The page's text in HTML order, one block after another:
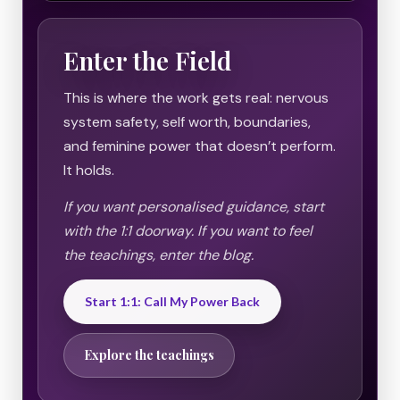
Enter the Field
This is where the work gets real: nervous
system safety, self worth, boundaries,
and feminine power that doesn’t perform.
It holds.
If you want personalised guidance, start
with the 1:1 doorway. If you want to feel
the teachings, enter the blog.
Start 1:1: Call My Power Back
Explore the teachings